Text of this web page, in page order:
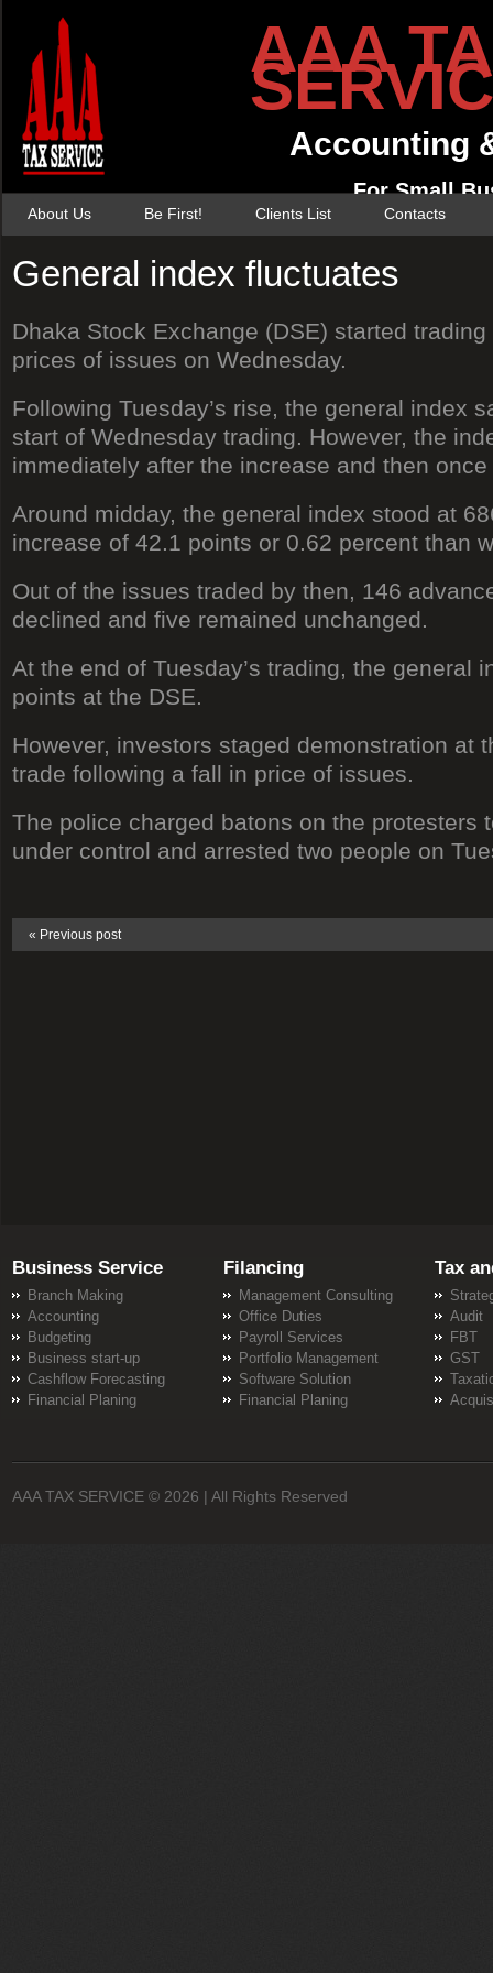
AAA
Accounting
For Small
About Us Be First! Clients List Contacts
General index fluctuates
Dhaka Stock Exchange (DSE) started
prices of issues on Wednesday.
Following Tuesday’s rise, the general index
start of Wednesday trading. However, the
immediately after the increase and then
Around midday, the general index stood at
increase of 42.1 points or 0.62 percent than
Out of the issues traded by then, 146
declined and five remained unchanged.
At the end of Tuesday’s trading, the general
points at the DSE.
However, investors staged demonstration at
trade following a fall in price of issues.
The police charged batons on the protesters
under control and arrested two people on
« Previous post
Business Service
Branch Making
Accounting
Budgeting
Business start-up
Cashflow Forecasting
Financial Planing
Filancing
Management Consulting
Office Duties
Payroll Services
Portfolio Management
Software Solution
Financial Planing
Tax
Audit
FBT
GST
AAA TAX SERVICE © 2026 | All Rights Reserved